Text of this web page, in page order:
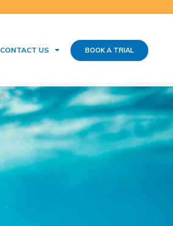
CONTACT US BOOK A TRIAL